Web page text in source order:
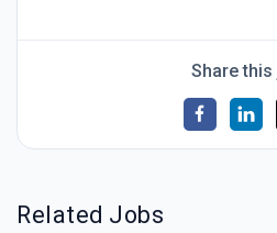
Share this
Related Jobs